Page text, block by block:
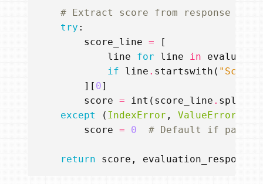
# Extract score from response
try :
score_line =
[
line
for line in
if
line . startswith (
][ 0]
score = int ( score_line . split
except
( IndexError , ValueError
score = 0 # Default if
return score , evaluation_response